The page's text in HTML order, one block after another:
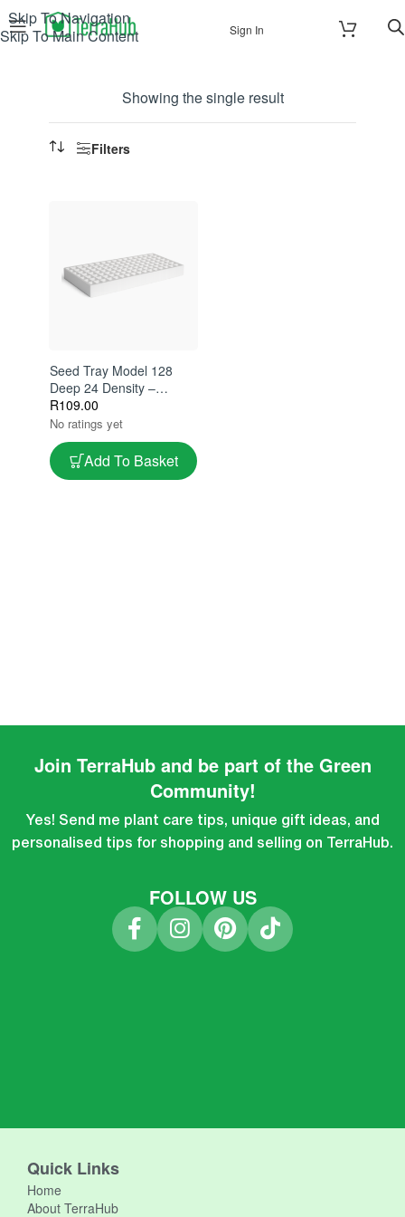
Skip To Navigation
Skip To Main Content
Sign In
Showing the single result
Filters
Seed Tray Model 128
Deep 24 Density –
Polystyrene Propagation
Tray
R109.00
No ratings yet
Add To Basket
Join TerraHub and be part of the Green
Community!
Yes! Send me plant care tips, unique gift ideas, and
personalised tips for shopping and selling on TerraHub.
FOLLOW US
Quick Links
Home
About TerraHub